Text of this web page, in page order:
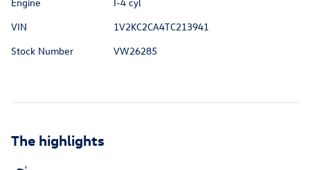
VIN
1V2KC2CA4TC213941
Stock Number
VW26285
The highlights